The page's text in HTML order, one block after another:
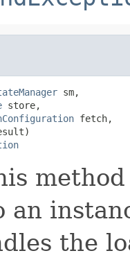
sm,
store,
fetch,
an
the